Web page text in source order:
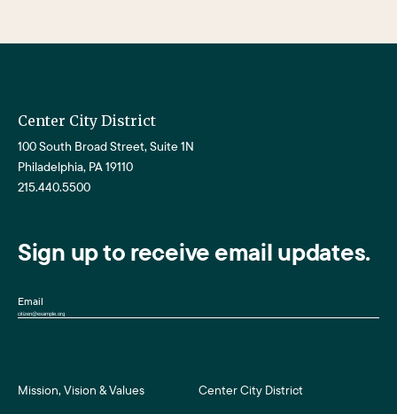
Center City District
100 South Broad Street, Suite 1N
Philadelphia, PA 19110
215.440.5500
Sign up to receive email updates.
Email
Mission, Vision & Values Center City District